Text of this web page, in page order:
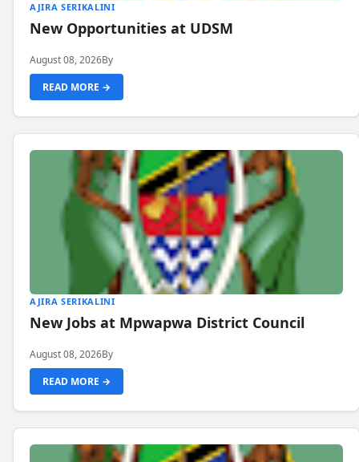
AJIRA SERIKALINI
New Opportunities at UDSM
August 08, 2026By
READ MORE →
AJIRA SERIKALINI
New Jobs at Mpwapwa District Council
August 08, 2026By
READ MORE →